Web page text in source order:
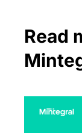
Read